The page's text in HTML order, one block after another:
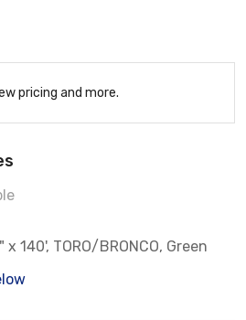
pricing and more.
140', TORO/BRONCO, Green